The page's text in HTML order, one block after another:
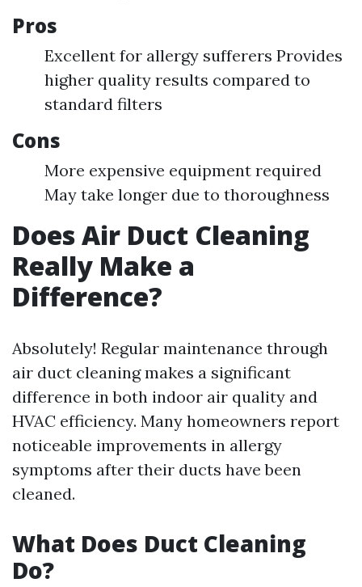
Pros
Excellent for allergy sufferers Provides
higher quality results compared to
standard filters
Cons
More expensive equipment required
May take longer due to thoroughness
Does Air Duct Cleaning
Really Make a
Difference?
Absolutely! Regular maintenance through
air duct cleaning makes a significant
difference in both indoor air quality and
HVAC efficiency. Many homeowners report
noticeable improvements in allergy
symptoms after their ducts have been
cleaned.
What Does Duct Cleaning
Do?